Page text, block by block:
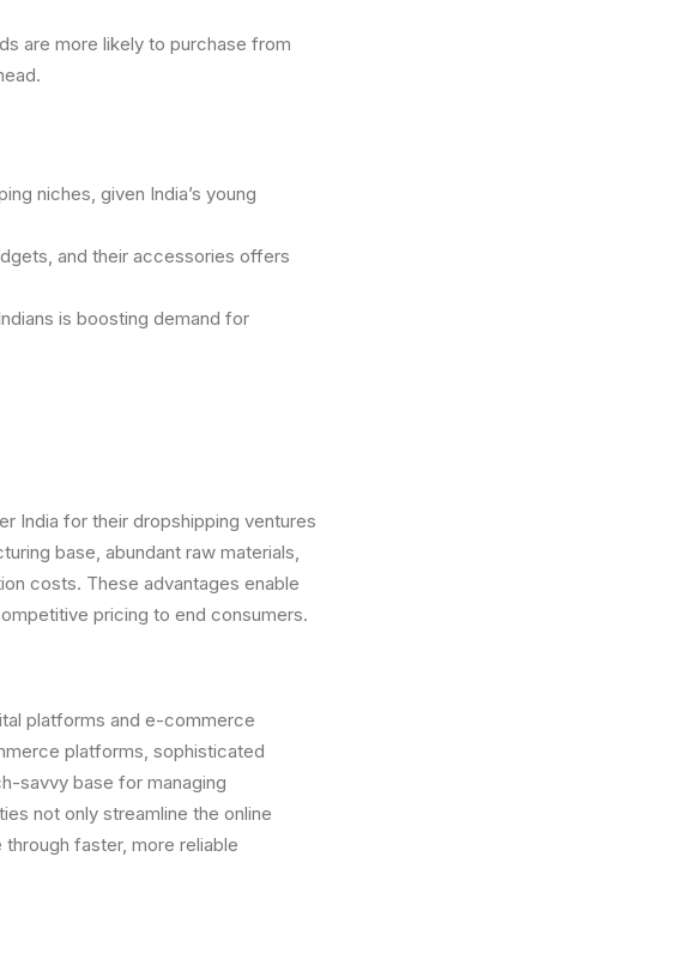
are more likely to purchase from
niches, given India’s young
and their accessories offers
is boosting demand for
India for their dropshipping ventures
base, abundant raw materials,
costs. These advantages enable
pricing to end consumers.
platforms and e-commerce
platforms, sophisticated
savvy base for managing
not only streamline the online
faster, more reliable